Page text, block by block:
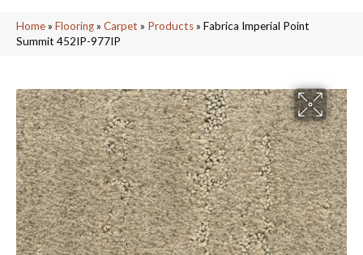
Home» Flooring» Carpet » Products» Fabrica Imperial Point
Summit 452IP-977IP